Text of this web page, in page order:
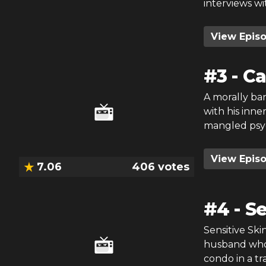
interviews
View
7.06 406 votes
#3 -
A morally
with his
mangled
View
#4 -
Sensitive
husband
condo in a